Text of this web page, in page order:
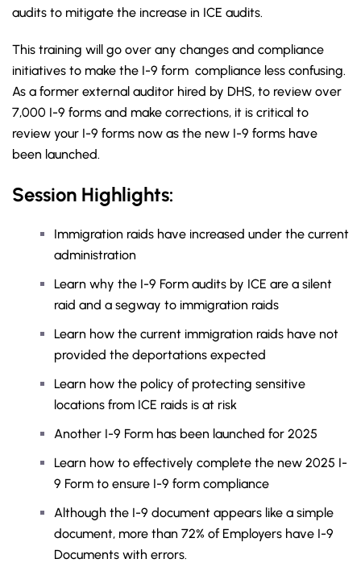
audits to mitigate the increase in ICE audits.
This training will go over any changes and compliance
initiatives to make the I-9 form compliance less confusing.
As a former external auditor hired by DHS, to review over
7,000 I-9 forms and make corrections, it is critical to
review your I-9 forms now as the new I-9 forms have
been launched.
Session Highlights:
Immigration raids have increased under the current
administration
Learn why the I-9 Form audits by ICE are a silent
raid and a segway to immigration raids
Learn how the current immigration raids have not
provided the deportations expected
Learn how the policy of protecting sensitive
locations from ICE raids is at risk
Another I-9 Form has been launched for 2025
Learn how to effectively complete the new 2025 I-
9 Form to ensure I-9 form compliance
Although the I-9 document appears like a simple
document, more than 72% of Employers have I-9
Documents with errors.